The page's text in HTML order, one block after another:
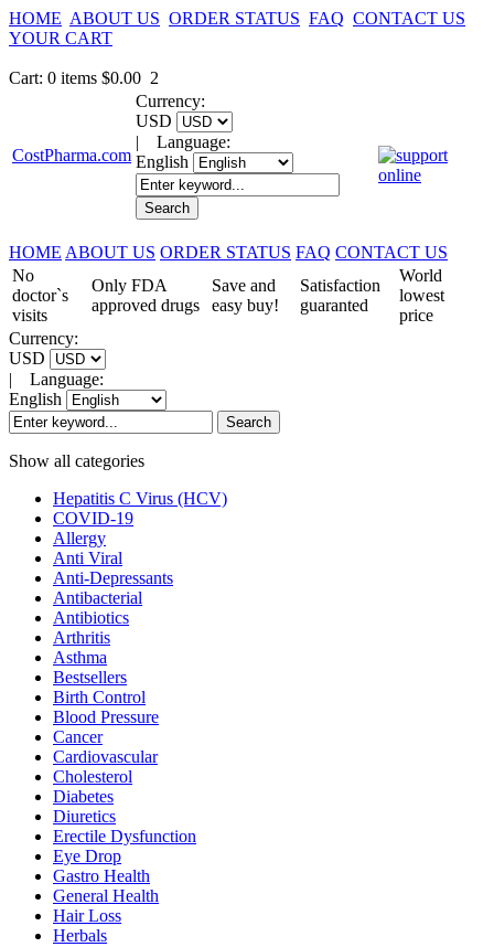
HOME ABOUT US ORDER STATUS FAQ CONTACT US
YOUR CART
Cart: 0 items $0.00 2
CostPharma.com
Currency:
USD
| Language:
English
HOME ABOUT US ORDER STATUS FAQ CONTACT US
No
doctor`s
visits
Only FDA
approved drugs
Save and
easy buy!
Satisfaction
guaranted
World
lowest
price
Currency:
USD
| Language:
English
Show all categories
Hepatitis C Virus (HCV)
COVID-19
Allergy
Anti Viral
Anti-Depressants
Antibacterial
Antibiotics
Arthritis
Asthma
Bestsellers
Birth Control
Blood Pressure
Cancer
Cardiovascular
Cholesterol
Diabetes
Diuretics
Erectile Dysfunction
Eye Drop
Gastro Health
General Health
Hair Loss
Herbals